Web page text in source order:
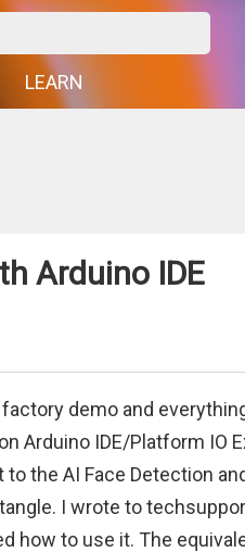
LEARN
Arduino IDE
demo and
Arduino IDE/Platform IO
the AI Face Detection
I wrote to
how to use it. The